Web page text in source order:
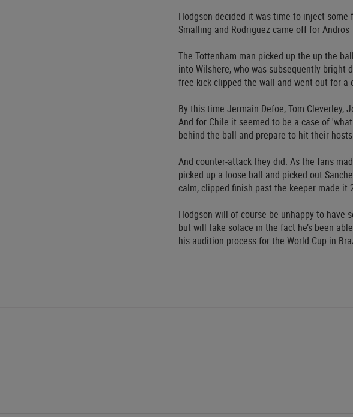
Hodgson decided it was time to inject
Smalling and Rodriguez came off for
The Tottenham man picked up the up the
into Wilshere, who was subsequently bright
free-kick clipped the wall and went out for a
By this time Jermain Defoe, Tom Cleverley,
And for Chile it seemed to be a case of
behind the ball and prepare to hit their
And counter-attack they did. As the fans
picked up a loose ball and picked out
calm, clipped finish past the keeper made it
Hodgson will of course be unhappy to have
but will take solace in the fact he’s been
his audition process for the World Cup in